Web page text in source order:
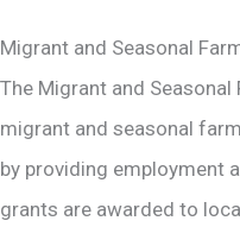
Migrant and Seasonal
The Migrant and
migrant and seasonal
by providing employment
grants are awarded to